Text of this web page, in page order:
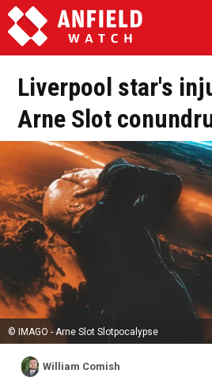
Liverpool star's
Arne Slot
© IMAGO - Arne Slot Slotpocalypse
William Comish